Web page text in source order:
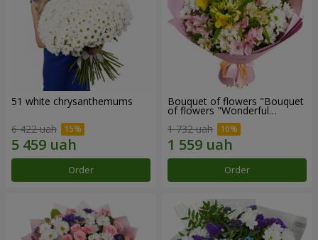
51 white chrysanthemums
6 422 uah
Order
Bouquet of flowers "Bouquet
of flowers "Wonderful
1 732 uah
Order